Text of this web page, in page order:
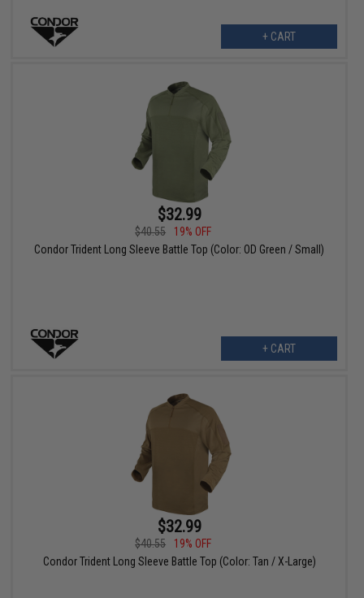
+ CART
$32.99
$40.55
19% OFF
Condor Trident Long Sleeve Battle Top (Color: OD Green / Small)
+ CART
$32.99
$40.55
19% OFF
Condor Trident Long Sleeve Battle Top (Color: Tan / X-Large)